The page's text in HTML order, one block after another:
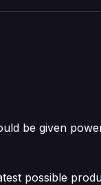
be given
possible